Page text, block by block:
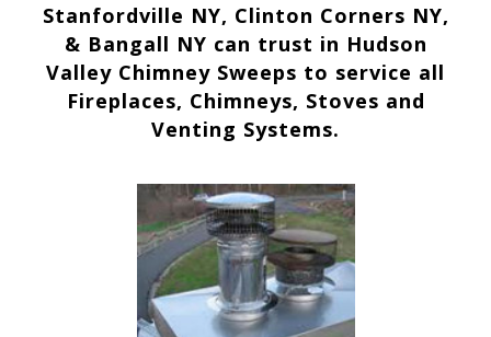
Stanfordville NY, Clinton Corners NY,
& Bangall NY can trust in Hudson
Valley Chimney Sweeps to service all
Fireplaces, Chimneys, Stoves and
Venting Systems.